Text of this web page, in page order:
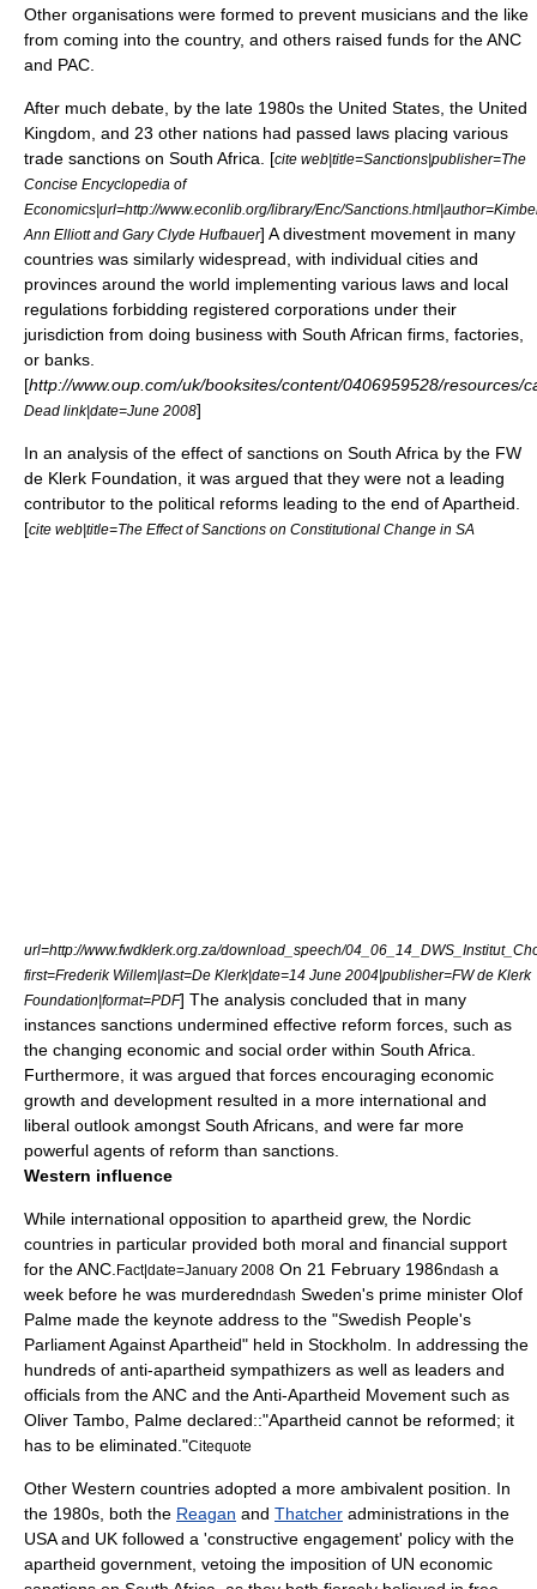
Other organisations were formed to prevent musicians and the like
from coming into the country, and others raised funds for the ANC
and PAC.
After much debate, by the late 1980s the United States , the United
Kingdom , and 23 other nations had passed laws placing various
trade sanctions on South Africa. [cite web|title=Sanctions|publisher=The
Concise Encyclopedia of
Economics|url=http://www.econlib.org/library/Enc/
Ann Elliott and Gary Clyde Hufbauer] Adivestment movement in many
countries was similarly widespread, with individual cities and
provinces around the world implementing various laws and local
regulations forbidding registered corporations under their
jurisdiction from doing business with South African firms, factories,
or banks.
[http://www.oup.com/uk/booksites/content/0406959528/resources/
Dead link|date=June 2008]
In an analysis of the effect of sanctions on South Africa by the FW
de Klerk Foundation , it was argued that they were not a leading
contributor to the political reforms leading to the end of Apartheid.
[cite web|title=The Effect of Sanctions on Constitutional Change in SA
url=http://www.fwdklerk.org.za/download_speech/
first=Frederik Willem|last=De Klerk|date=14 June 2004|publisher=FW de Klerk
Foundation|format=PDF] The analysis concluded that in many
instances sanctions undermined effective reform forces, such as
the changing economic and social order within South Africa.
Furthermore, it was argued that forces encouraging economic
growth and development resulted in a more international and
liberal outlook amongst South Africans, and were far more
powerful agents of reform than sanctions.
Western influence
While international opposition to apartheid grew, the Nordic
countries in particular provided both moral and financial support
for the ANC. Fact|date=January 2008 On 21 February 1986ndash a
week before he was murderedndash Sweden's prime minister Olof
Palme made the keynote address to the "Swedish People's
Parliament Against Apartheid" held in Stockholm . In addressing the
hundreds of anti-apartheid sympathizers as well as leaders and
officials from the ANC and theAnti-Apartheid Movement such as
Oliver Tambo , Palme declared::"Apartheid cannot be reformed; it
has to be eliminated."Citequote
Other Western countries adopted a more ambivalent position. In
the 1980s, both the Reagan and Thatcher administrations in the
USA and UK followed a 'constructive engagement' policy with the
apartheid government, vetoing the imposition of UN economic